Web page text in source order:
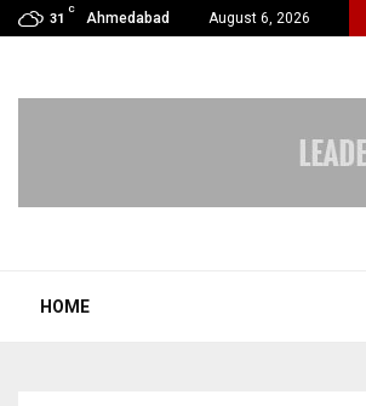
31
C
Ahmedabad August 6, 2026
by DNA Ventures Expands Its…
HOME